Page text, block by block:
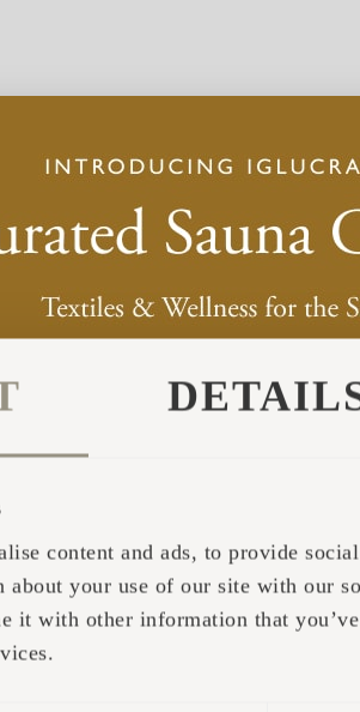
content and ads, to provide
about your use of our site with our
it with other information that